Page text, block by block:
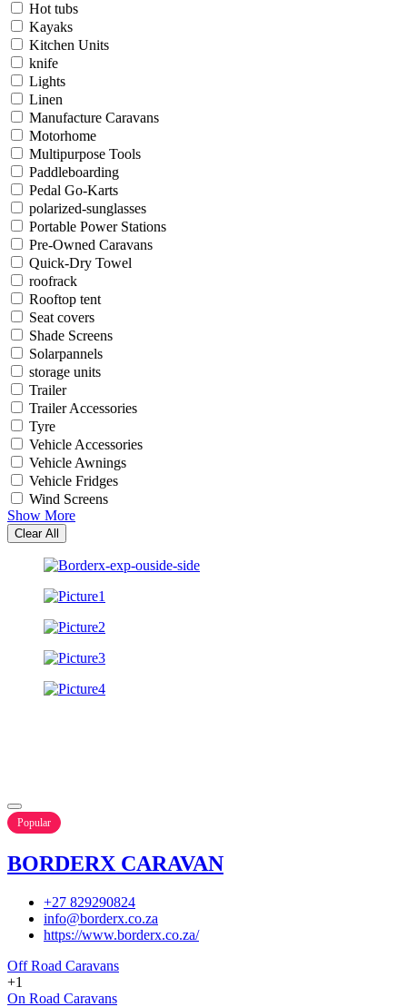
Hot tubs
Kayaks
Kitchen Units
knife
Lights
Linen
Manufacture Caravans
Motorhome
Multipurpose Tools
Paddleboarding
Pedal Go-Karts
polarized-sunglasses
Portable Power Stations
Pre-Owned Caravans
Quick-Dry Towel
roofrack
Rooftop tent
Seat covers
Shade Screens
Solarpannels
storage units
Trailer
Trailer Accessories
Tyre
Vehicle Accessories
Vehicle Awnings
Vehicle Fridges
Wind Screens
Show More
Clear All
Popular
BORDERX CARAVAN
+27 829290824
info@borderx.co.za
https://www.borderx.co.za/
Off Road Caravans
+1
On Road Caravans